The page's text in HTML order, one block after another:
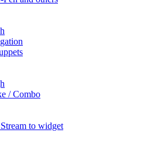
/ Combo
to widget